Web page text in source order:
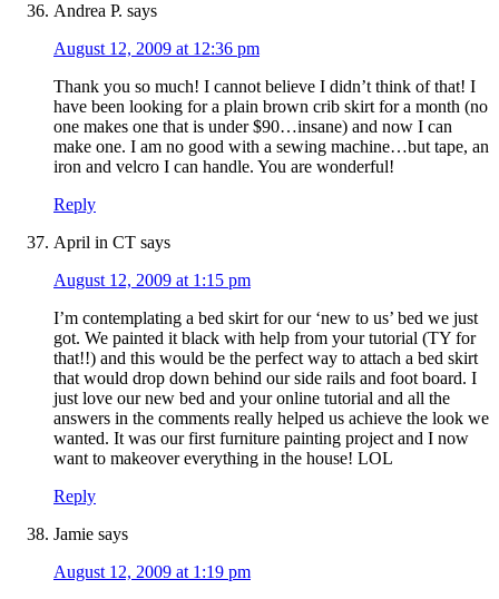
Andrea P. says
August 12, 2009 at 12:36 pm
Thank you so much! I cannot believe I didn’t think of that! I
have been looking for a plain brown crib skirt for a month (no
one makes one that is under $90…insane) and now I can
make one. I am no good with a sewing machine…but tape, an
iron and velcro I can handle. You are wonderful!
Reply
April in CT says
August 12, 2009 at 1:15 pm
I’m contemplating a bed skirt for our ‘new to us’ bed we just
got. We painted it black with help from your tutorial (TY for
that!!) and this would be the perfect way to attach a bed skirt
that would drop down behind our side rails and foot board. I
just love our new bed and your online tutorial and all the
answers in the comments really helped us achieve the look we
wanted. It was our first furniture painting project and I now
want to makeover everything in the house! LOL
Reply
Jamie says
August 12, 2009 at 1:19 pm